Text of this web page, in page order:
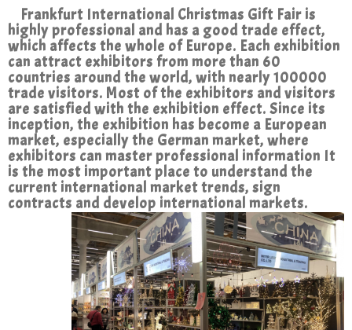
Frankfurt International Christmas Gift Fair is
highly professional and has a good trade effect,
which affects the whole of Europe. Each exhibition
can attract exhibitors from more than 60
countries around the world, with nearly 100000
trade visitors. Most of the exhibitors and visitors
are satisfied with the exhibition effect. Since its
inception, the exhibition has become a European
market, especially the German market, where
exhibitors can master professional information It
is the most important place to understand the
current international market trends, sign
contracts and develop international markets.